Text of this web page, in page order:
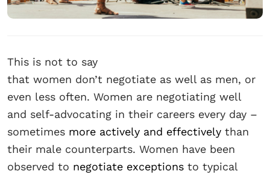
This is not to say
that women don’t negotiate as well as men, or
even less often. Women are negotiating well
and self-advocating in their careers every day –
sometimes more actively and effectively than
their male counterparts. Women have been
observed to negotiate exceptions to typical